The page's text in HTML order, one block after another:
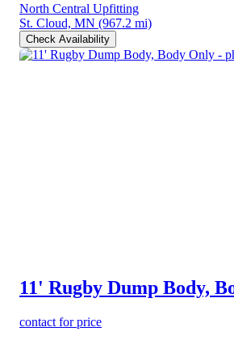
North Central Upfitting
St. Cloud, MN (967.2 mi)
Check Availability
11' Rugby Dump Body,
contact for price